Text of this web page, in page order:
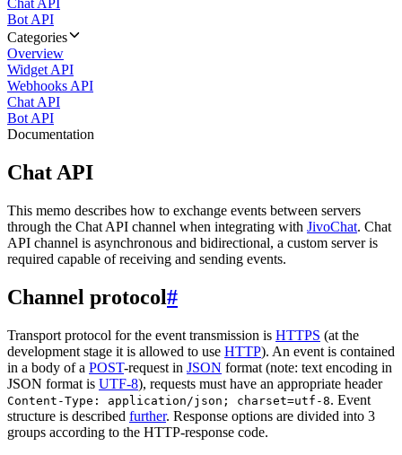
Chat API
Bot API
Categories
Overview
Widget API
Webhooks API
Chat API
Bot API
Documentation
Chat API
This memo describes how to exchange events between servers
through the Chat API channel when integrating with JivoChat. Chat
API channel is asynchronous and bidirectional, a custom server is
required capable of receiving and sending events.
Channel protocol#
Transport protocol for the event transmission is HTTPS (at the
development stage it is allowed to use HTTP). An event is contained
in a body of a POST-request in JSON format (note: text encoding in
JSON format is UTF-8), requests must have an appropriate header
Content-Type: application/json; charset=utf-8. Event
structure is described further. Response options are divided into 3
groups according to the HTTP-response code.